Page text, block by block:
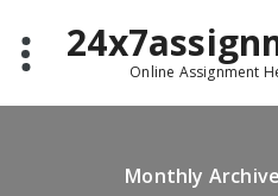
content
Online Assignment
Monthly